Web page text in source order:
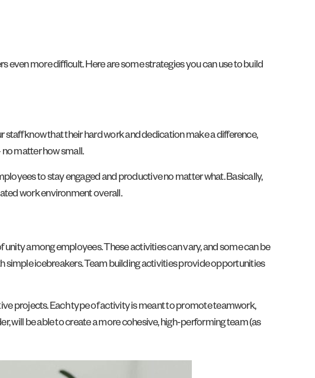
even more difficult. Here are some strategies you can use to build
know that their hard work and dedication make a difference,
matter how small.
to stay engaged and productive no matter what. Basically,
work environment overall.
among employees. These activities can vary, and some can be
simple icebreakers. Team building activities provide opportunities
projects. Each type of activity is meant to promote teamwork,
will be able to create a more cohesive, high-performing team (as